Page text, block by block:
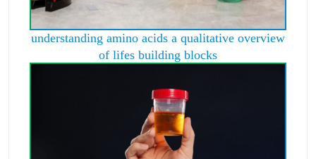
understanding amino acids a qualitative overview
of lifes building blocks